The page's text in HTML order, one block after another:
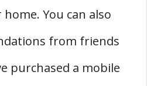
You can also
from friends
purchased a mobile